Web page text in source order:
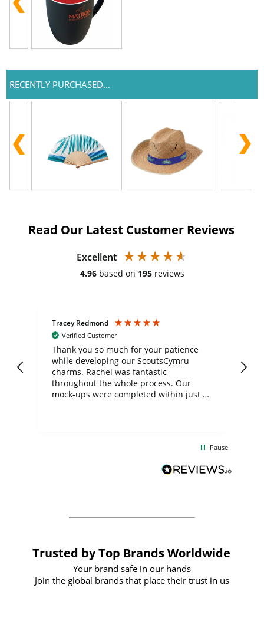
RECENTLY PURCHASED...
Read Our Latest Customer Reviews
Excellent
4.96 based on 195 reviews
Tracey Redmond
Verified Customer
Thank you so much for your patience
while developing our ScoutsCymru
charms. Rachel was fantastic
throughout the whole process. Our
mock-ups were completed within just a
BuyPromoProducts Limited and look
forward to working with them again in
Pause
Trusted by Top Brands Worldwide
Your brand safe in our hands
Join the global brands that place their trust in us